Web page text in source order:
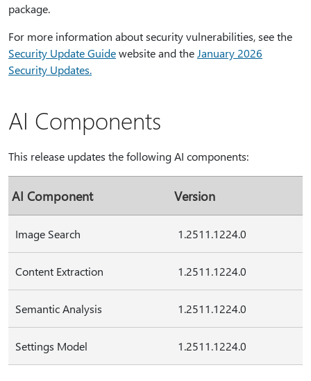
package.
For more information about security vulnerabilities, see the
Security Update Guidewebsite and the January 2026
Security Updates.
AI Components
This release updates the following AI components:
AI Component Version
Image Search 1.2511.1224.0
Content Extraction 1.2511.1224.0
Semantic Analysis 1.2511.1224.0
Settings Model 1.2511.1224.0